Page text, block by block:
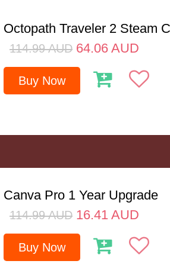
Octopath Traveler 2 Steam
114.99 AUD 64.06 AUD
Buy Now
Canva Pro 1 Year Upgrade
114.99 AUD 16.41 AUD
Buy Now